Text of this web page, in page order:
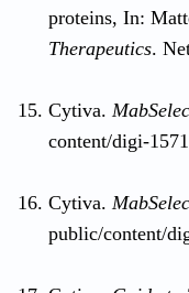
proteins, In:
Therapeutics.
Cytiva.
content/digi-
Cytiva.
public/content/